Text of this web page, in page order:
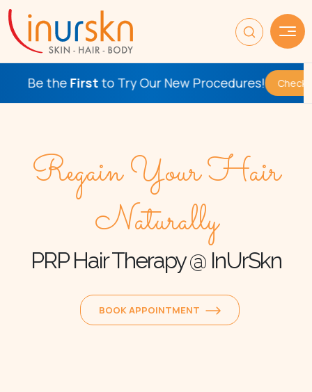
to Try Our New Procedures! Check This Out
Regain Your Hair
Naturally
PRP Hair Therapy @ InUrSkn
BOOK APPOINTMENT